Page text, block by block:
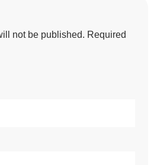
not be published. Required